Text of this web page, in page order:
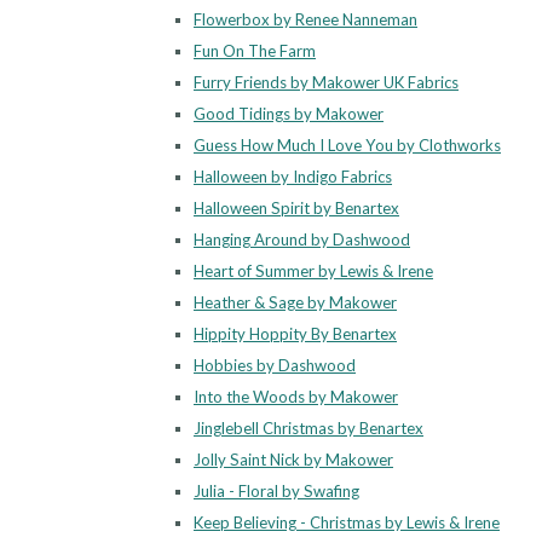
Flowerbox by Renee Nanneman
Fun On The Farm
Furry Friends by Makower UK Fabrics
Good Tidings by Makower
Guess How Much I Love You by Clothworks
Halloween by Indigo Fabrics
Halloween Spirit by Benartex
Hanging Around by Dashwood
Heart of Summer by Lewis & Irene
Heather & Sage by Makower
Hippity Hoppity By Benartex
Hobbies by Dashwood
Into the Woods by Makower
Jinglebell Christmas by Benartex
Jolly Saint Nick by Makower
Julia - Floral by Swafing
Keep Believing - Christmas by Lewis & Irene